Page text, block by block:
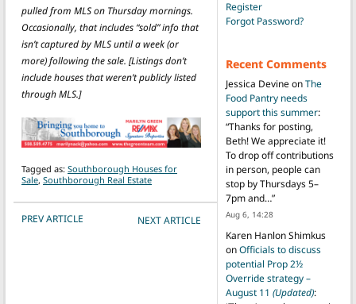
pulled from MLS on Thursday mornings.
Occasionally, that includes “sold” info that
isn’t captured by MLS until a week (or
more) following the sale. [Listings don’t
include houses that weren’t publicly listed
through MLS.]
Tagged as: Southborough Houses for
Sale, Southborough Real Estate
POST NAVIGATION
PREV ARTICLE NEXT ARTICLE
Register
Forgot Password?
Recent Comments
Jessica DevineonThe
Food Pantry needs
support this summer:
“Thanks for posting,
Beth! We appreciate it!
To drop off contributions
in person, people can
stop by Thursdays 5–
7pm and…”
Aug 6, 14:28
Karen Hanlon Shimkus
onOfficials to discuss
potential Prop 2½
Override strategy –
August 11 (Updated):